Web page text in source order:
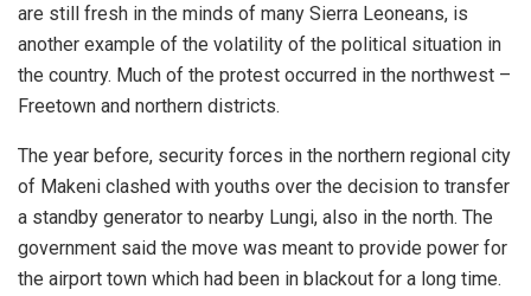
are still fresh in the minds of many Sierra Leoneans, is
another example of the volatility of the political situation in
the country. Much of the protest occurred in the northwest –
Freetown and northern districts.
The year before, security forces in the northern regional city
of Makeni clashed with youths over the decision to transfer
a standby generator to nearby Lungi, also in the north. The
government said the move was meant to provide power for
the airport town which had been in blackout for a long time.